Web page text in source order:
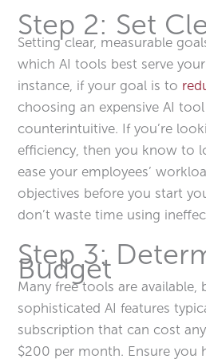
Step 2: Set
Setting clear, measurable
which AI tools best serve
instance, if your goal is to
choosing an expensive AI
counterintuitive. If you’re
efficiency, then you know to
ease your employees’
objectives before you start
don’t waste time using
Step 3:
Budget
Many free tools are available,
sophisticated AI features
subscription that can cost
$200 per month. Ensure you